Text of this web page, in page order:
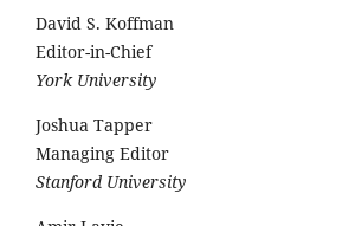
David S. Koffman
Editor-in-Chief
York University
Joshua Tapper
Managing Editor
Stanford University